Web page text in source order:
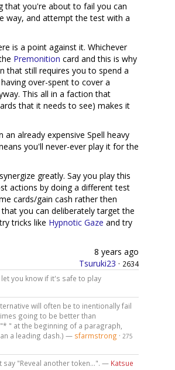
that you're about to fail you can
way, and attempt the test with a
is a point against it. Whichever
Premonition card and this is why
that still requires you to spend a
over-spent to cover a
This all in a faction that
that it needs to see) makes it
already expensive Spell heavy
you'll never-ever play it for the
greatly. Say you play this
actions by doing a different test
cards/gain cash rather then
that you can deliberately target the
tricks like Hypnotic Gaze and try
8 years ago
Tsuruki23 · 2634
you know if it's safe to play
will often be to inentionally fail
going to be better than
" at the beginning of a paragraph,
a leading dash.) — sfarmstrong · 275
"Reveal another token...". — Katsue